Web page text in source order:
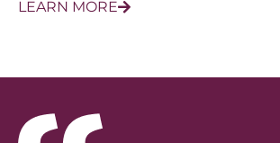
LEARN MORE